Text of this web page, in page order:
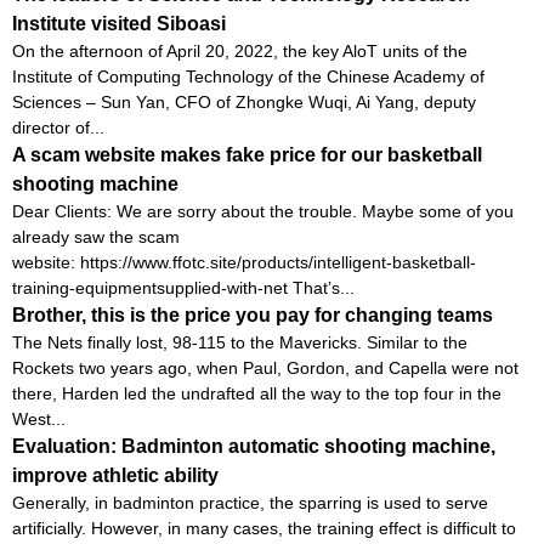
Institute visited Siboasi
On the afternoon of April 20, 2022, the key AloT units of the
Institute of Computing Technology of the Chinese Academy of
Sciences – Sun Yan, CFO of Zhongke Wuqi, Ai Yang, deputy
director of...
A scam website makes fake price for our basketball
shooting machine
Dear Clients: We are sorry about the trouble. Maybe some of you
already saw the scam
website: https://www.ffotc.site/products/intelligent-basketball-
training-equipmentsupplied-with-net That’s...
Brother, this is the price you pay for changing teams
The Nets finally lost, 98-115 to the Mavericks. Similar to the
Rockets two years ago, when Paul, Gordon, and Capella were not
there, Harden led the undrafted all the way to the top four in the
West...
Evaluation: Badminton automatic shooting machine,
improve athletic ability
Generally, in badminton practice, the sparring is used to serve
artificially. However, in many cases, the training effect is difficult to